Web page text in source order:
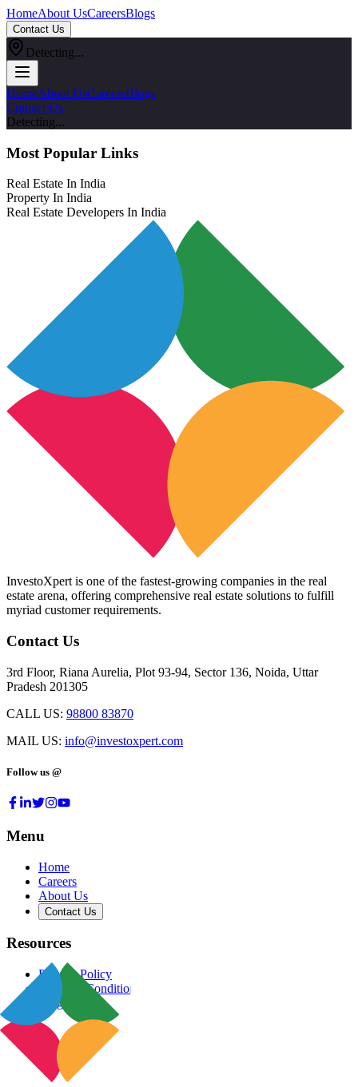
HomeAbout UsCareersBlogs
Contact Us
Detecting...
HomeAbout UsCareersBlogs
Contact Us
Detecting...
Most Popular Links
Real Estate In India
Property In India
Real Estate Developers In India
InvestoXpert is one of the fastest-growing companies in the real
estate arena, offering comprehensive real estate solutions to fulfill
myriad customer requirements.
Contact Us
3rd Floor, Riana Aurelia, Plot 93-94, Sector 136, Noida, Uttar
Pradesh 201305
CALL US: 98800 83870
MAIL US: info@investoxpert.com
Follow us @
Menu
Home
Careers
About Us
Contact Us
Resources
Privacy Policy
Terms & Conditions
Blog